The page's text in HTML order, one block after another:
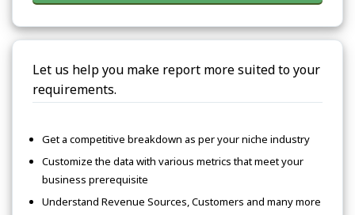
Let us help you make report more suited to your
requirements.
Get a competitive breakdown as per your niche industry
Customize the data with various metrics that meet your
business prerequisite
Understand Revenue Sources, Customers and many more